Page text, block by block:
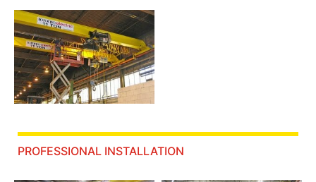
PROFESSIONAL INSTALLATION